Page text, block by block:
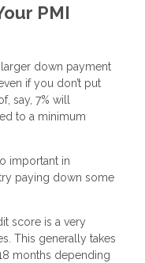
PMI
down payment
if you don’t put
say, 7% will
to a minimum
important in
paying down some
score is a very
This generally takes
months depending